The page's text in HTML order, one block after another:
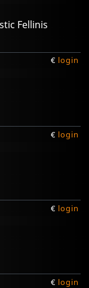
Fellinis
€ login
€ login
€ login
€ login